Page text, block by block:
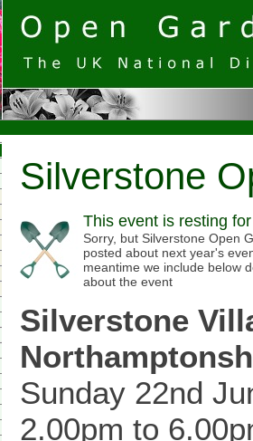
Silverstone
This event is resting
Sorry, but Silverstone Open
posted about next year's
meantime we include below
about the event
Silverstone
Sunday 22nd
2.00pm to